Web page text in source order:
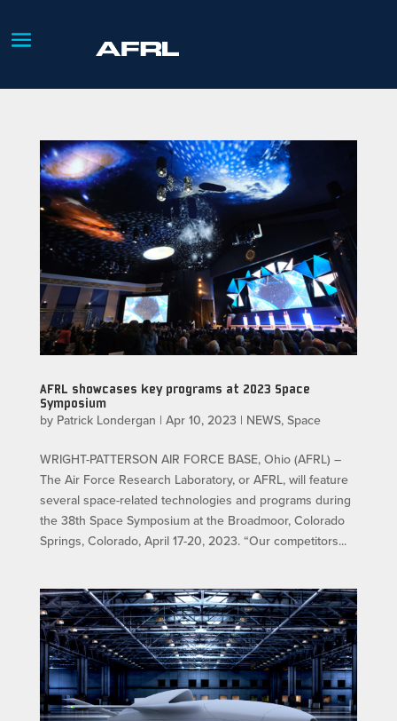
AFRL showcases key programs at 2023 Space
Symposium
by Patrick Londergan | Apr 10, 2023 | NEWS, Space
WRIGHT-PATTERSON AIR FORCE BASE, Ohio (AFRL) –
The Air Force Research Laboratory, or AFRL, will feature
several space-related technologies and programs during
the 38th Space Symposium at the Broadmoor, Colorado
Springs, Colorado, April 17-20, 2023. “Our competitors...